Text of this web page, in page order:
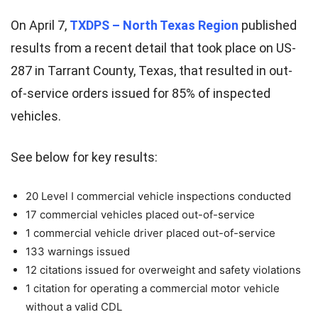
On April 7, TXDPS – North Texas Region published
results from a recent detail that took place on US-
287 in Tarrant County, Texas, that resulted in out-
of-service orders issued for 85% of inspected
vehicles.
See below for key results:
20 Level I commercial vehicle inspections conducted
17 commercial vehicles placed out-of-service
1 commercial vehicle driver placed out-of-service
133 warnings issued
12 citations issued for overweight and safety violations
1 citation for operating a commercial motor vehicle
without a valid CDL